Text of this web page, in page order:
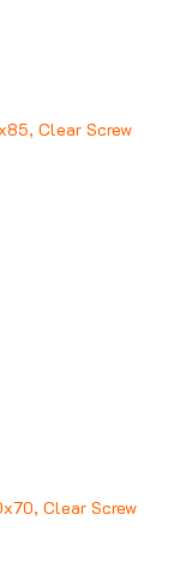
Clear Screw
Clear Screw